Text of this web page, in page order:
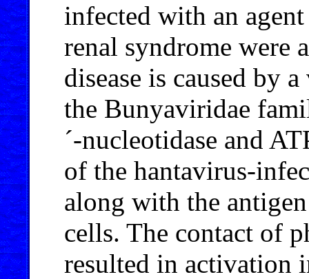
infected with an
renal syndrome were
disease is caused by
the Bunyaviridae
´-nucleotidase and
of the hantavirus-
along with the
cells. The contact of
resulted in activation